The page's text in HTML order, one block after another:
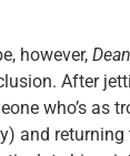
however, Dean
After
who’s as
and returning